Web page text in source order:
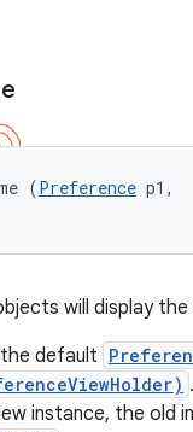
(Preference p1,
will display
default
instance, the old